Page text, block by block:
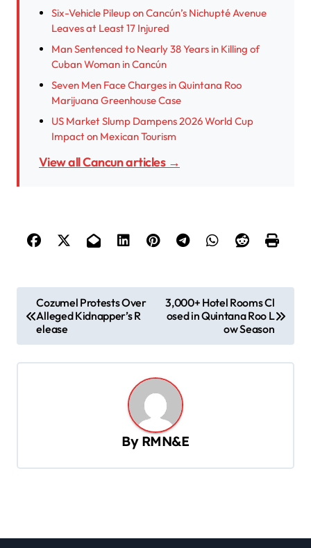
Six-Vehicle Pileup on Cancún’s Nichupté Avenue
Leaves at Least 17 Injured
Man Sentenced to Nearly 38 Years in Killing of
Cuban Woman in Cancún
Seven Men Face Charges in Quintana Roo
Marijuana Greenhouse Case
US Market Slump Dampens 2026 World Cup
Impact on Mexican Tourism
View all Cancun articles →
o
s
t
Cozumel Protests Over
Alleged Kidnapper’s R
elease
3,000+ Hotel Rooms Cl
osed in Quintana Roo L
ow Season
By RMN&E